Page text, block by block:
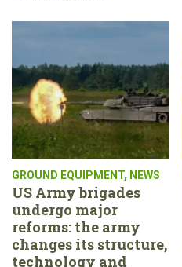
GROUND EQUIPMENT, NEWS
US Army brigades
undergo major
reforms: the army
changes its structure,
technology and